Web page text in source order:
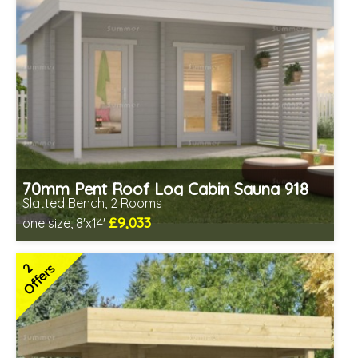
70mm Pent Roof Log Cabin Sauna 918
Slatted Bench, 2 Rooms
one size, 8'x14'£9,033
Optional installation
Includes delivery in 6-10 weeks
Special Offers - Choice of Free Gifts
Free Bitumen Roofing Felt
2 SPECIAL OFFERS
2
Offers